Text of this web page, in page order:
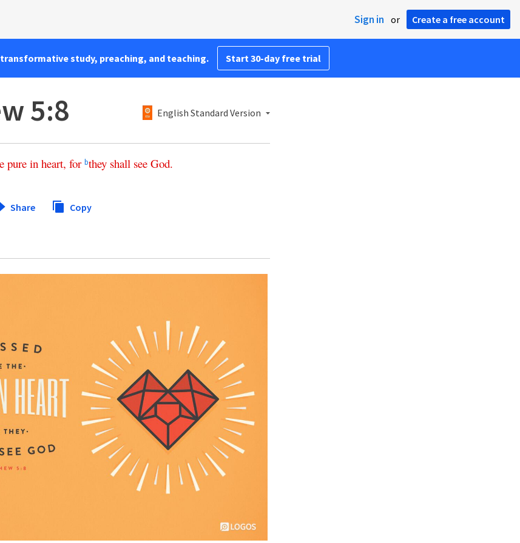
Sign in or Create a free account
study, preaching, and teaching. Start 30-day free trial
5:8 English Standard Version
pure in heart, for bthey shall see God.
Share Copy